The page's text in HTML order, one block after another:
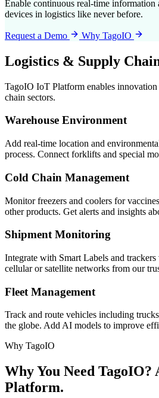
Enable continuous real-time
devices in logistics like never before.
Request a Demo Why TagoIO
Logistics & Supply
TagoIO IoT Platform enables
chain sectors.
Warehouse Environment
Add real-time location and
process. Connect forklifts and special
Cold Chain Management
Monitor freezers and coolers for
other products. Get alerts and insights
Shipment Monitoring
Integrate with Smart Labels and trackers
cellular or satellite networks from our
Fleet Management
Track and route vehicles including
the globe. Add AI models to improve
Why TagoIO
Why You Need
Platform.